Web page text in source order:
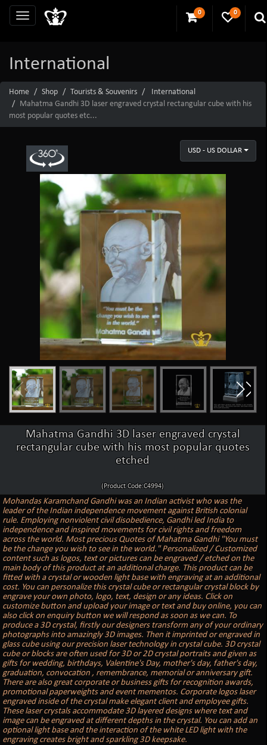
0 0
International
Home Shop Tourists & Souvenirs
International
Mahatma Gandhi 3D laser engraved crystal rectangular cube with his
most popular quotes etc...
USD - US DOLLAR
Mahatma Gandhi 3D laser engraved crystal
rectangular cube with his most popular quotes
etched
(Product Code:C4994)
Mohandas Karamchand Gandhi was an Indian activist who was the
leader of the Indian independence movement against British colonial
rule. Employing nonviolent civil disobedience, Gandhi led India to
independence and inspired movements for civil rights and freedom
across the world. Most precious Quotes of Mahatma Gandhi "You must
be the change you wish to see in the world." Personalized / Customized
content such as logos, text or pictures can be engraved / etched on the
main body of this product at an additional charge. This product can be
fitted with a crystal or wooden light base with engraving at an additional
cost. You can personalize this crystal cube or rectangular crystal block by
engrave your own photo, logo, text, design or any ideas. Click on
customize button and upload your image or text and buy online, you can
also click on enquiry button we will respond as soon as we can. To
produce a 3D crystal, firstly our designers transform any of your ordinary
photographs into amazingly 3D images. Then it imprinted or engraved in
glass cube using our precision laser technology in crystal cube. 3D crystal
cube or blocks are often used for 3D or 2D crystal portraits and given as
gifts for wedding, birthdays, Valentine's Day, mother's day, father's day,
graduation, convocation , remembrance, memorial or anniversary gift.
There are also great corporate or business gifts for recognition awards,
promotional paperweights and event mementos. Corporate logos laser
engraved inside of the crystal make elegant client and employee gifts.
These laser crystals accommodate 3D layered designs where text and
image can be engraved at different depths in the crystal. You can add an
optional light base and the interaction of the white LED light with the
engraving creates bright and sparkling 3D keepsake.